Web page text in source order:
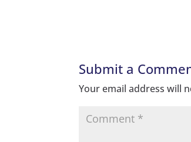
Submit a
Your email address will